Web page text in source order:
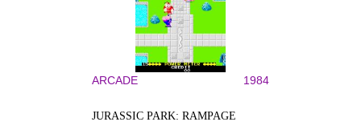
ARCADE 1984
JURASSIC PARK: RAMPAGE